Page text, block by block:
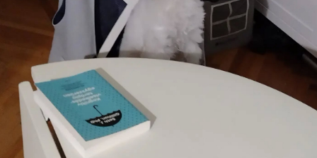
About
Gridranger
Space
Colony